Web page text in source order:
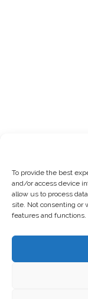
To provide the best
and/or access device
allow us to process
site. Not consenting or
features and functions.